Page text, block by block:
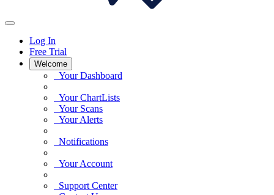
Log In
Free Trial
Welcome
Your Dashboard
Your ChartLists
Your Scans
Your Alerts
Notifications
Your Account
Support Center